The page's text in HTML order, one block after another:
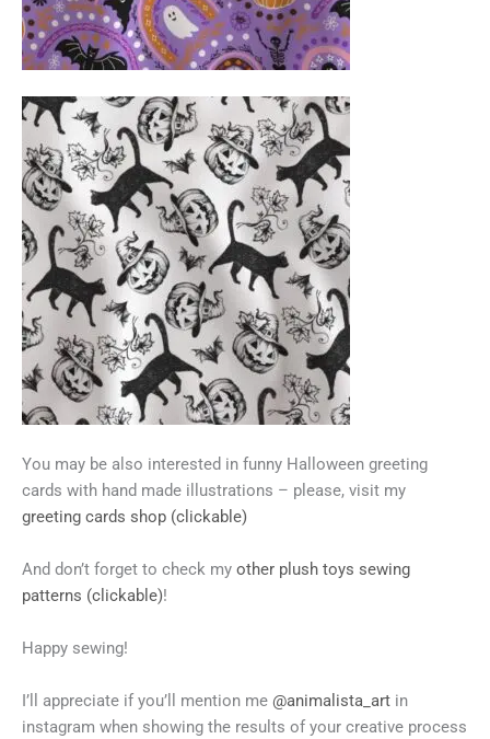
You may be also interested in funny Halloween greeting
cards with hand made illustrations – please, visit my
greeting cards shop (clickable)
And don’t forget to check my other plush toys sewing
patterns (clickable)!
Happy sewing!
I’ll appreciate if you’ll mention me @animalista_art in
instagram when showing the results of your creative process